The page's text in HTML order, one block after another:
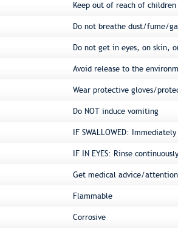
Keep out of reach of children
Do not breathe dust/fume/
Do not get in eyes, on skin,
Avoid release to the
Wear protective gloves/
Do NOT induce vomiting
IF SWALLOWED:
IF IN EYES: Rinse
Get medical advice/attention
Flammable
Corrosive